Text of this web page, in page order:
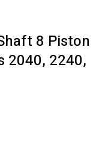
8 Piston
2040, 2240,